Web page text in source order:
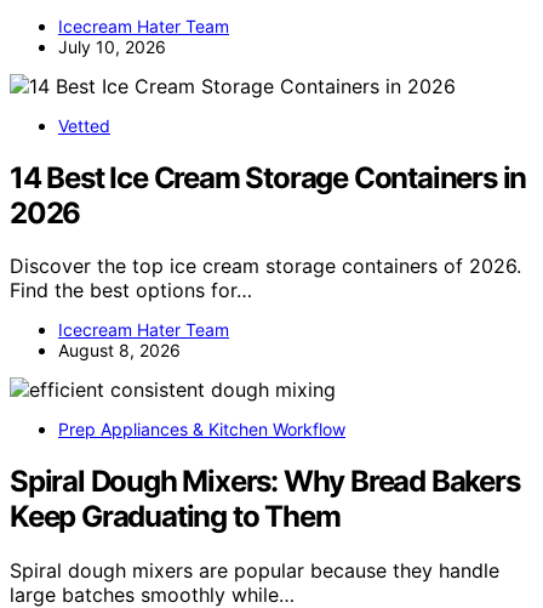
Icecream Hater Team
July 10, 2026
Vetted
14 Best Ice Cream Storage Containers in
2026
Discover the top ice cream storage containers of 2026.
Find the best options for…
Icecream Hater Team
August 8, 2026
Prep Appliances & Kitchen Workflow
Spiral Dough Mixers: Why Bread Bakers
Keep Graduating to Them
Spiral dough mixers are popular because they handle
large batches smoothly while…